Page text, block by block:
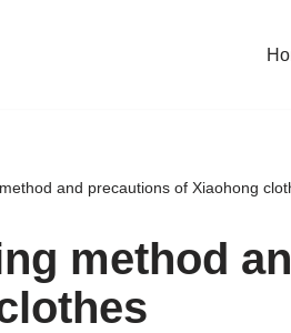
and precautions of Xiaohong
method